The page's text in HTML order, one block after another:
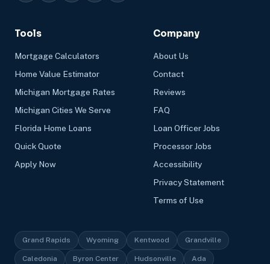
Tools
Mortgage Calculators
Home Value Estimator
Michigan Mortgage Rates
Michigan Cities We Serve
Florida Home Loans
Quick Quote
Apply Now
Company
About Us
Contact
Reviews
FAQ
Loan Officer Jobs
Processor Jobs
Accessibility
Privacy Statement
Terms of Use
Grand Rapids Wyoming Kentwood Grandville
Caledonia Byron Center Hudsonville Ada